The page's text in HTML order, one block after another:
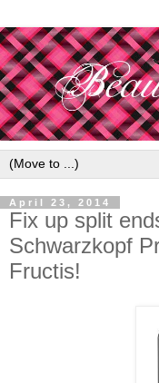
April 23, 2014
Fix up split
Schwarzkopf
Fructis!